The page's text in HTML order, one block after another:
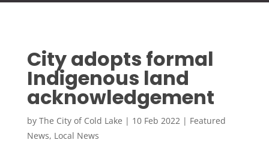
City adopts formal
Indigenous land
acknowledgement
by The City of Cold Lake | 10 Feb 2022| Featured
News, Local News